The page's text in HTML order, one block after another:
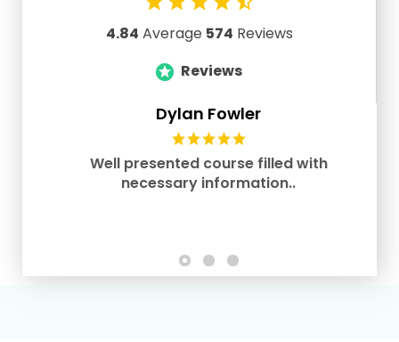
4.84 Average 574 Reviews
Reviews
Dylan Fowler
Well presented course filled with
necessary information..